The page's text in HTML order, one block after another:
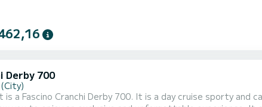
Derby 700
is a Fascino Cranchi Derby 700. It is a day cruise sporty and